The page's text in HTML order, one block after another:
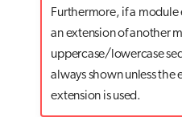
Furthermore, if a module
an extension of another
uppercase/lowercase
always shown unless
extension is used.